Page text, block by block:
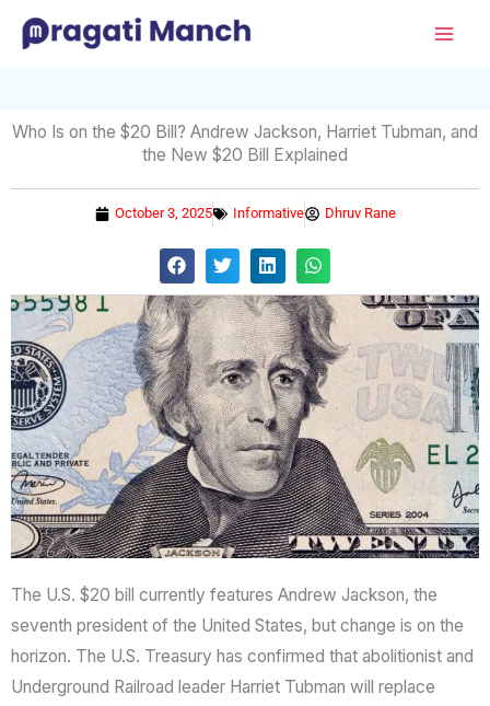
Skip
Main
Who Is on the $20 Bill? Andrew Jackson, Harriet Tubman, and
the New $20 Bill Explained
October 3, 2025 Informative Dhruv Rane
The U.S. $20 bill currently features Andrew Jackson, the
seventh president of the United States, but change is on the
horizon. The U.S. Treasury has confirmed that abolitionist and
Underground Railroad leader Harriet Tubman will replace